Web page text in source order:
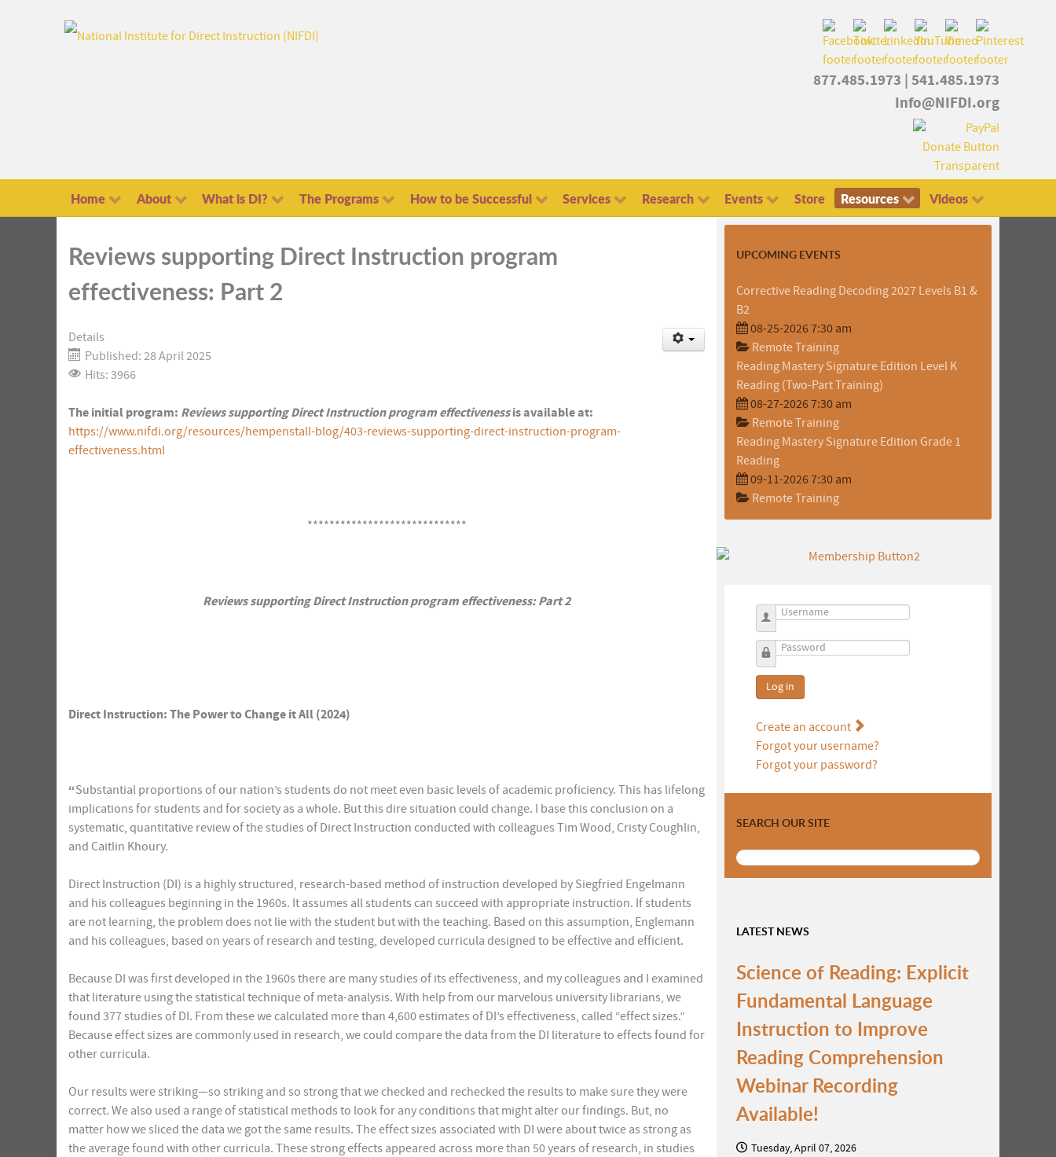
877.485.1973
541.485.1973
Info@NIFDI.org
Home About What is DI? The Programs How to be Successful Services Research Events Store Resources Videos
Reviews supporting Direct Instruction program
effectiveness: Part 2
Details
Published: 28 April 2025
Hits: 3966
The initial program: Reviews supporting Direct Instruction program effectivenessis available at:
https://www.nifdi.org/resources/hempenstall-blog/403-reviews-supporting-direct-instruction-program-
effectiveness.html
*****************************
Reviews supporting Direct Instruction program effectiveness: Part 2
Direct Instruction: The Power to Change it All (2024)
“Substantial proportions of our nation’s students do not meet even basic levels of academic proficiency. This has lifelong
implications for students and for society as a whole. But this dire situation could change. I base this conclusion on a
systematic, quantitative review of the studies of Direct Instruction conducted with colleagues Tim Wood, Cristy Coughlin,
and Caitlin Khoury.
Direct Instruction (DI) is a highly structured, research-based method of instruction developed by Siegfried Engelmann
and his colleagues beginning in the 1960s. It assumes all students can succeed with appropriate instruction. If students
are not learning, the problem does not lie with the student but with the teaching. Based on this assumption, Englemann
and his colleagues, based on years of research and testing, developed curricula designed to be effective and efficient.
Because DI was first developed in the 1960s there are many studies of its effectiveness, and my colleagues and I examined
that literature using the statistical technique of meta-analysis. With help from our marvelous university librarians, we
found 377 studies of DI. From these we calculated more than 4,600 estimates of DI’s effectiveness, called “effect sizes.”
Because effect sizes are commonly used in research, we could compare the data from the DI literature to effects found for
other curricula.
Our results were striking—so striking and so strong that we checked and rechecked the results to make sure they were
correct. We also used a range of statistical methods to look for any conditions that might alter our findings. But, no
matter how we sliced the data we got the same results. The effect sizes associated with DI were about twice as strong as
the average found with other curricula. These strong effects appeared across more than 50 years of research, in studies
UPCOMING EVENTS
Corrective Reading Decoding 2027 Levels B1 &
B2
08-25-2026 7:30 am
Remote Training
Reading Mastery Signature Edition Level K
Reading (Two-Part Training)
08-27-2026 7:30 am
Remote Training
Reading Mastery Signature Edition Grade 1
Reading
09-11-2026 7:30 am
Remote Training
Username
Password
Log in
Create an account
Forgot your username?
Forgot your password?
SEARCH OUR SITE
LATEST NEWS
Science of Reading: Explicit
Fundamental Language
Instruction to Improve
Reading Comprehension
Webinar Recording
Available!
Tuesday, April 07, 2026